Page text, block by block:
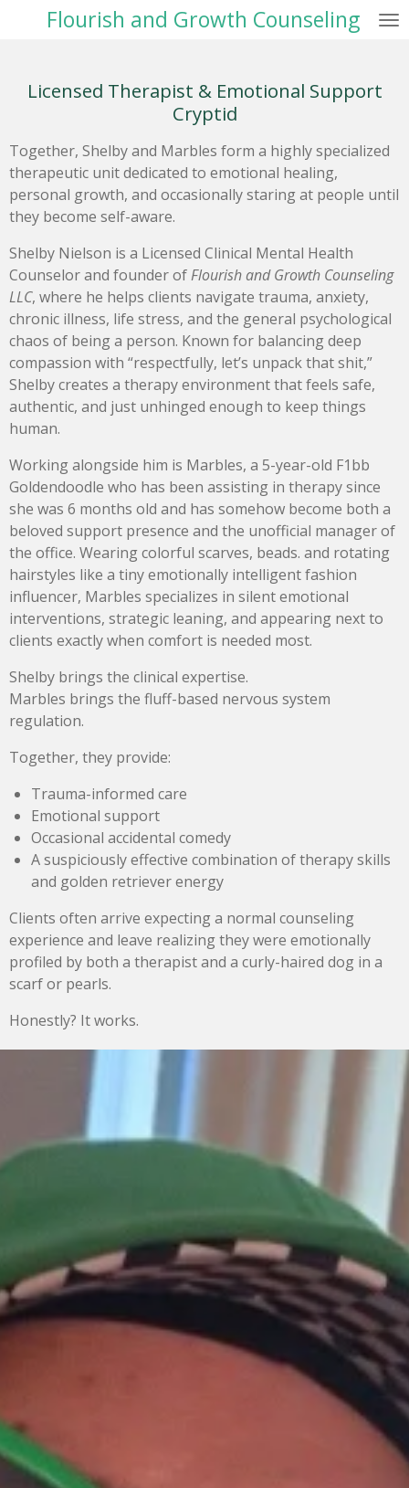
content
Flourish and Growth Counseling
Licensed Therapist & Emotional Support
Cryptid
Together, Shelby and Marbles form a highly specialized
therapeutic unit dedicated to emotional healing,
personal growth, and occasionally staring at people until
they become self-aware.
Shelby Nielson is a Licensed Clinical Mental Health
Counselor and founder ofFlourish and Growth Counseling
LLC, where he helps clients navigate trauma, anxiety,
chronic illness, life stress, and the general psychological
chaos of being a person. Known for balancing deep
compassion with “respectfully, let’s unpack that shit,”
Shelby creates a therapy environment that feels safe,
authentic, and just unhinged enough to keep things
human.
Working alongside him is Marbles, a 5-year-old F1bb
Goldendoodle who has been assisting in therapy since
she was 6 months old and has somehow become both a
beloved support presence and the unofficial manager of
the office. Wearing colorful scarves, beads. and rotating
hairstyles like a tiny emotionally intelligent fashion
influencer, Marbles specializes in silent emotional
interventions, strategic leaning, and appearing next to
clients exactly when comfort is needed most.
Shelby brings the clinical expertise.
Marbles brings the fluff-based nervous system
regulation.
Together, they provide:
Trauma-informed care
Emotional support
Occasional accidental comedy
A suspiciously effective combination of therapy skills
and golden retriever energy
Clients often arrive expecting a normal counseling
experience and leave realizing they were emotionally
profiled by both a therapist and a curly-haired dog in a
scarf or pearls.
Honestly? It works.